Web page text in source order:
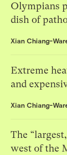
Olympians
dish of
Xian Chiang-
Extreme
and
Xian Chiang-
The
west of the